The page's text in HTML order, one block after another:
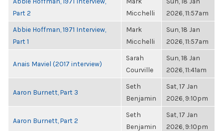
Part 2
Micchelli
2026, 11:57am
Abbie Hoffman, 1971 Interview,
Part 1
Mark
Micchelli
Sun, 18 Jan
2026, 11:57am
Anais Maviel (2017 interview)
Sarah
Courville
Sun, 18 Jan
2026, 11:41am
Aaron Burnett, Part 3
Seth
Benjamin
Sat, 17 Jan
2026, 9:10pm
Aaron Burnett, Part 2
Seth
Benjamin
Sat, 17 Jan
2026, 9:10pm